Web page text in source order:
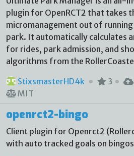
plugin for OpenRCT2 that takes
micromanagement out of
park. It automatically calculates
for rides, park admission, and
algorithms from the
StixsmasterHD4k
3
MIT
openrct2-bingo
Client plugin for Openrct2
with auto tracked goals on